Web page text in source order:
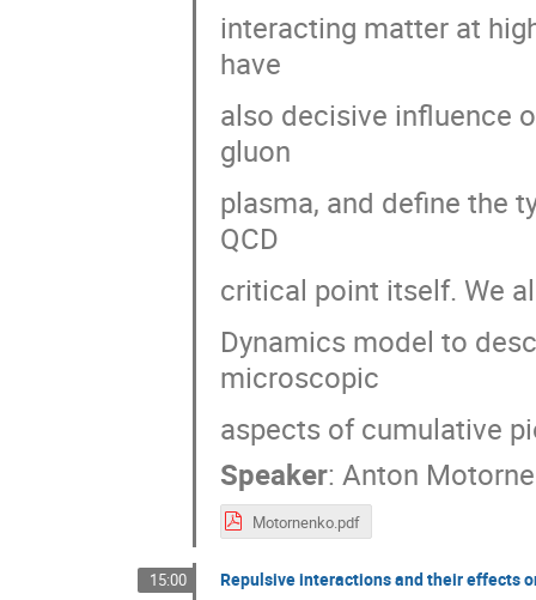
interacting matter at
have
also decisive influence
gluon
plasma, and define the
QCD
critical point itself. We
Dynamics model to
microscopic
aspects of cumulative
Speaker: Anton
Motornenko.pdf
15:00 Repulsive interactions and their effects